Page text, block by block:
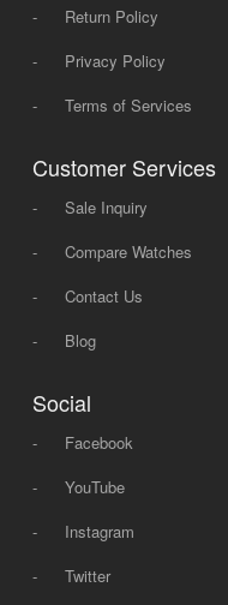
-
Return Policy
-
Privacy Policy
-
Terms of Services
Customer Services
-
Sale Inquiry
-
Compare Watches
-
Contact Us
-
Blog
Social
-
Facebook
-
YouTube
-
Instagram
-
Twitter